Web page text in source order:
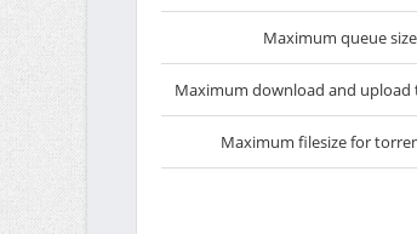
Maximum queue
Maximum download and upload
Maximum filesize for